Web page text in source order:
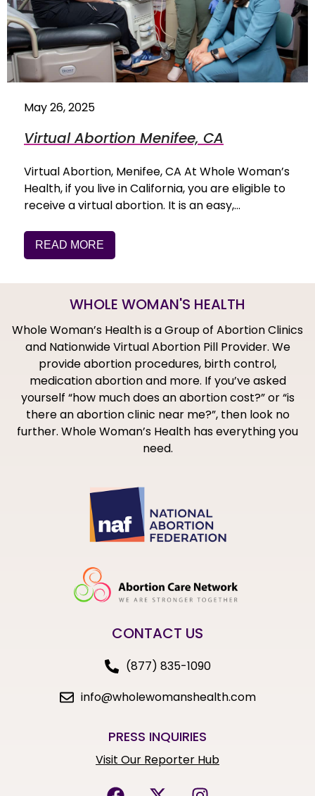
May 26, 2025
Virtual Abortion Menifee, CA
Virtual Abortion, Menifee, CA At Whole Woman’s
Health, if you live in California, you are eligible to
receive a virtual abortion. It is an easy,…
READ MORE
WHOLE WOMAN'S HEALTH
Whole Woman’s Health is a Group of Abortion Clinics
and Nationwide Virtual Abortion Pill Provider. We
provide abortion procedures, birth control,
medication abortion and more. If you’ve asked
yourself “how much does an abortion cost?” or “is
there an abortion clinic near me?”, then look no
further. Whole Woman’s Health has everything you
need.
CONTACT US
(877) 835-1090
info@wholewomanshealth.com
PRESS INQUIRIES
Visit Our Reporter Hub